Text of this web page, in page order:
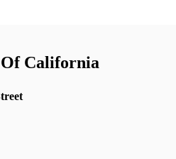
Of California